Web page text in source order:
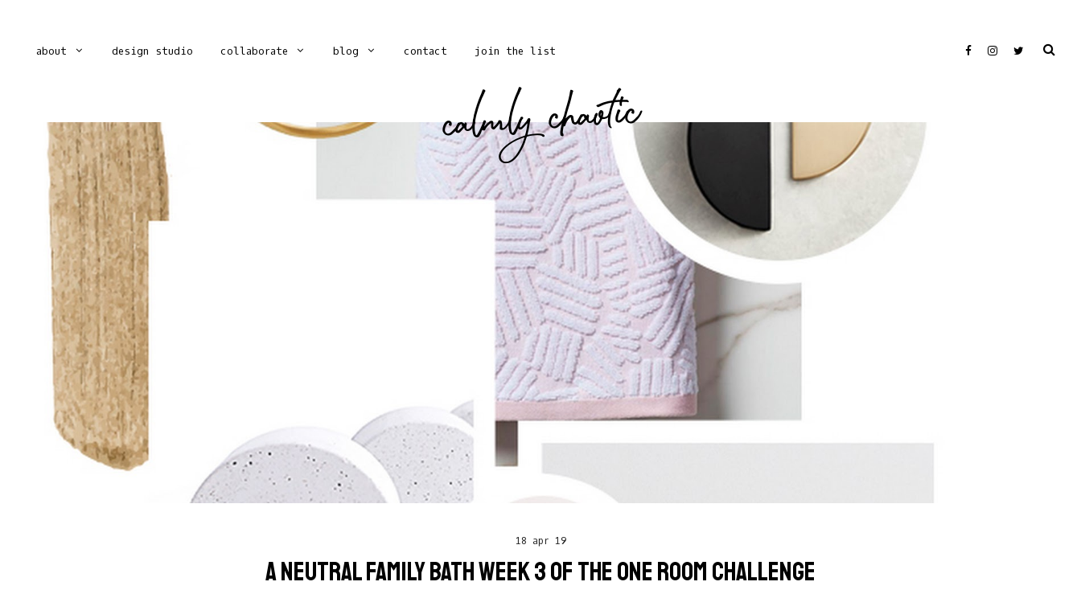
about design studio collaborate blog contact join the list
calmly chaotic
18 apr 19
A NEUTRAL FAMILY BATH WEEK 3 OF THE ONE ROOM CHALLENGE